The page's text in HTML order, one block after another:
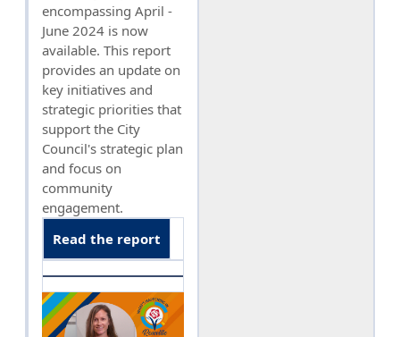
encompassing April -
June 2024 is now
available. This report
provides an update on
key initiatives and
strategic priorities that
support the City
Council's strategic plan
and focus on
community
engagement.
Read the report